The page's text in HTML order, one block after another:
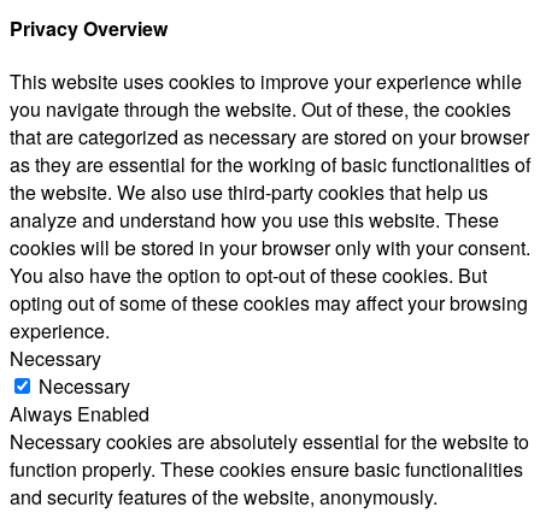
Privacy Overview
This website uses cookies to improve your experience while
you navigate through the website. Out of these, the cookies
that are categorized as necessary are stored on your browser
as they are essential for the working of basic functionalities of
the website. We also use third-party cookies that help us
analyze and understand how you use this website. These
cookies will be stored in your browser only with your consent.
You also have the option to opt-out of these cookies. But
opting out of some of these cookies may affect your browsing
experience.
Necessary
Necessary
Always Enabled
Necessary cookies are absolutely essential for the website to
function properly. These cookies ensure basic functionalities
and security features of the website, anonymously.